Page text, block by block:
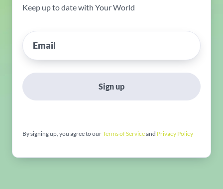
Keep up to date with Your World
Sign up
By signing up, you agree to ourTerms of Serviceand Privacy Policy